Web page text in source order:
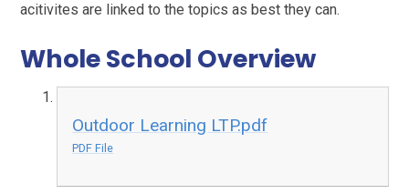
acitivites are linked to the topics as best they can.
Whole School Overview
Outdoor Learning LTP.pdf
PDF File